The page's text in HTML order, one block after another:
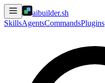
aibuilder.sh
SkillsAgentsCommandsPlugins